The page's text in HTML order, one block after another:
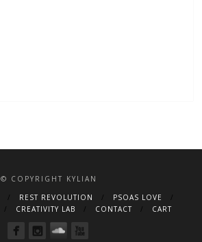
© COPYRIGHT KYLIAN
REST REVOLUTION
PSOAS LOVE
CREATIVITY LAB CONTACT CART